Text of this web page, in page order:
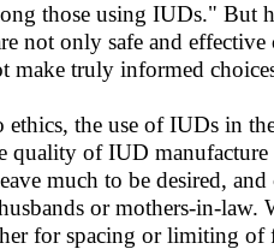
those using IUDs." But
not only safe and
make truly informed
the use of IUDs in
quality of IUD
much to be desired,
or mothers-in-
for spacing or limiting of